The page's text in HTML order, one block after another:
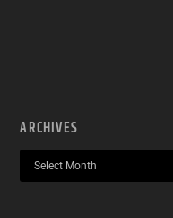
ARCHIVES